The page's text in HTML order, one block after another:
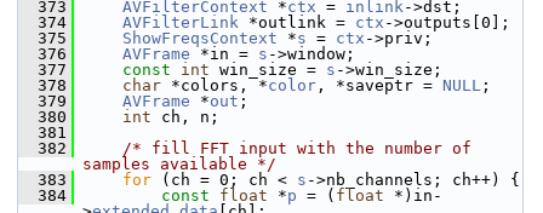
  373
AVFilterContext *ctx = inlink->dst;
  374
AVFilterLink *outlink = ctx ->outputs[0];
  375
ShowFreqsContext *s = ctx ->priv;
  376
AVFrame *in = s ->window;
  377
const int win_size = s ->win_size;
  378
char *colors, *color , *saveptr = NULL ;
  379
AVFrame *out ;
  380
int ch, n;
  381
  382
/* fill FFT input with the number of
samples available */
  383
for (ch = 0; ch < s ->nb_channels; ch++) {
  384
const float *p = ( float *)in-